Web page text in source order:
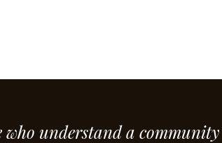
who understand a